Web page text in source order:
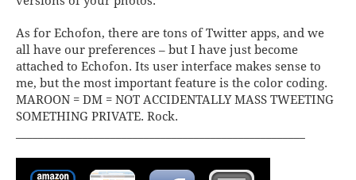
As for Echofon, there are tons of Twitter apps, and we
all have our preferences – but I have just become
attached to Echofon. Its user interface makes sense to
me, but the most important feature is the color coding.
MAROON = DM = NOT ACCIDENTALLY MASS TWEETING
SOMETHING PRIVATE. Rock.